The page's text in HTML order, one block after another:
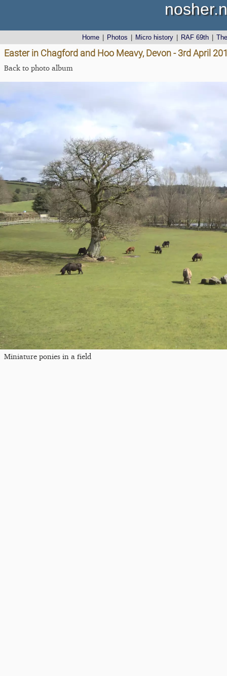
Home Photos Micro history RAF 69th
Easter in Chagford and Hoo Meavy, Devon - 3rd April
Back to photo album
Miniature ponies in a field